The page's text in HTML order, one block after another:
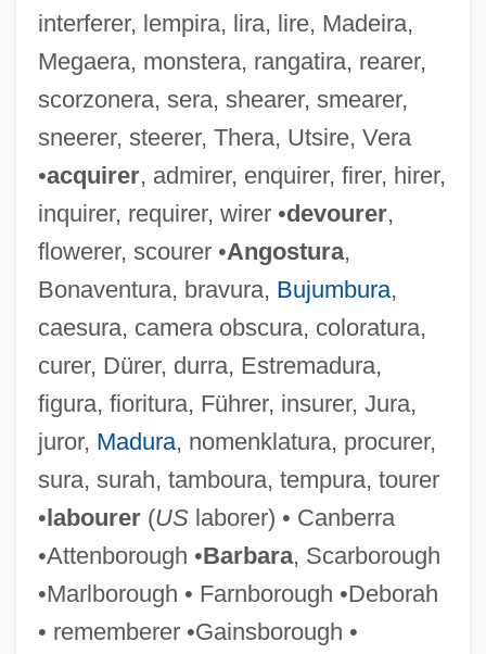
interferer, lempira, lira, lire, Madeira,
Megaera, monstera, rangatira, rearer,
scorzonera, sera, shearer, smearer,
sneerer, steerer, Thera, Utsire, Vera
•acquirer, admirer, enquirer, firer, hirer,
inquirer, requirer, wirer •devourer,
flowerer, scourer •Angostura,
Bonaventura, bravura, Bujumbura,
caesura, camera obscura, coloratura,
curer, Dürer, durra, Estremadura,
figura, fioritura, Führer, insurer, Jura,
juror, Madura, nomenklatura, procurer,
sura, surah, tamboura, tempura, tourer
•labourer(USlaborer) • Canberra
•Attenborough •Barbara, Scarborough
•Marlborough • Farnborough •Deborah
• rememberer •Gainsborough •